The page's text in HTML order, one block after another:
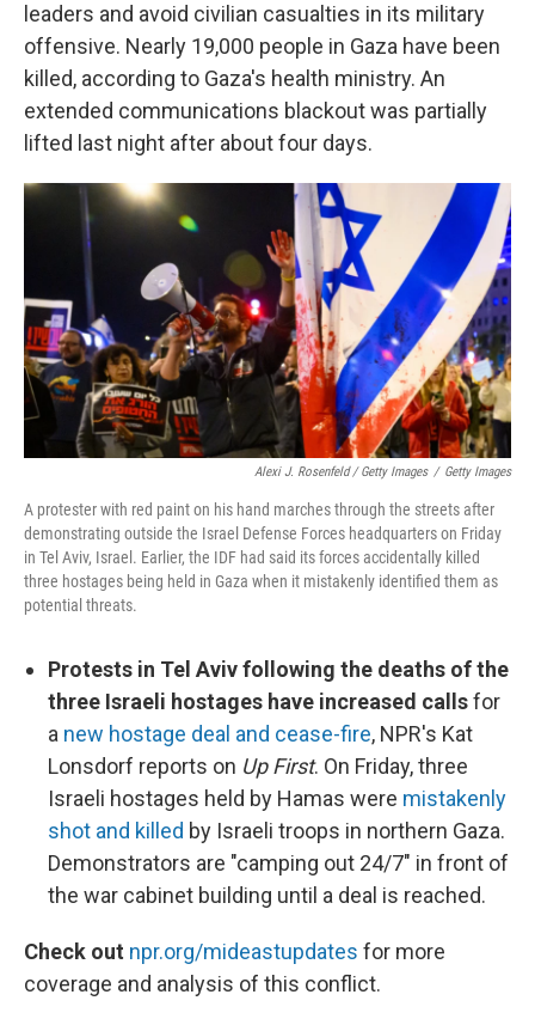
leaders and avoid civilian casualties in its military
offensive. Nearly 19,000 people in Gaza have been
killed, according to Gaza's health ministry. An
extended communications blackout was partially
lifted last night after about four days.
Alexi J. Rosenfeld / Getty Images / Getty Images
A protester with red paint on his hand marches through the streets after
demonstrating outside the Israel Defense Forces headquarters on Friday
in Tel Aviv, Israel. Earlier, the IDF had said its forces accidentally killed
three hostages being held in Gaza when it mistakenly identified them as
potential threats.
Protests in Tel Aviv following the deaths of the
three Israeli hostages have increased callsfor
a new hostage deal and cease-fire, NPR's Kat
Lonsdorf reports on Up First. On Friday, three
Israeli hostages held by Hamas were mistakenly
shot and killed by Israeli troops in northern Gaza.
Demonstrators are "camping out 24/7" in front of
the war cabinet building until a deal is reached.
Check out npr.org/mideastupdates for more
coverage and analysis of this conflict.